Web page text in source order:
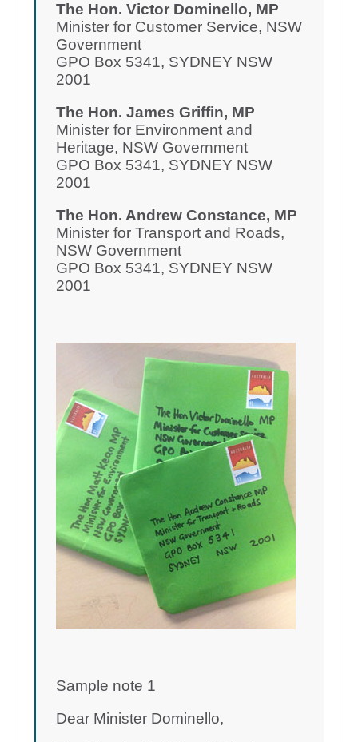
The Hon. Victor Dominello, MP
Minister for Customer Service, NSW
Government
GPO Box 5341, SYDNEY NSW
2001
The Hon. James Griffin, MP
Minister for Environment and
Heritage, NSW Government
GPO Box 5341, SYDNEY NSW
2001
The Hon. Andrew Constance, MP
Minister for Transport and Roads,
NSW Government
GPO Box 5341, SYDNEY NSW
2001
Sample note 1
Dear Minister Dominello,